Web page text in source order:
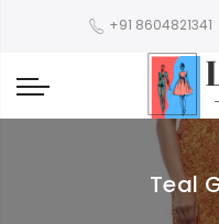
+91 8604821341
Teal